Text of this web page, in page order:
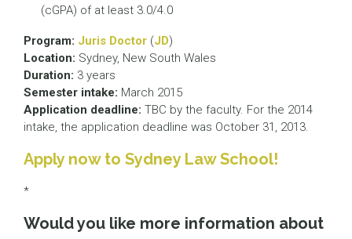
(cGPA) of at least 3.0/4.0
Program: Juris Doctor (JD)
Location: Sydney, New South Wales
Duration: 3 years
Semester intake: March 2015
Application deadline: TBC by the faculty. For the 2014
intake, the application deadline was October 31, 2013.
Apply now to Sydney Law School!
*
Would you like more information about